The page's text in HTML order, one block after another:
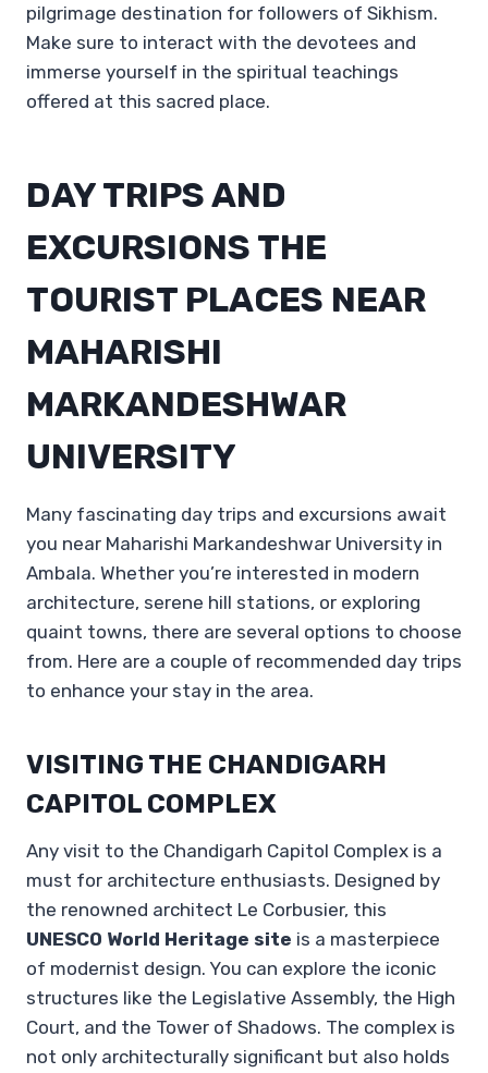
pilgrimage destination for followers of Sikhism.
Make sure to interact with the devotees and
immerse yourself in the spiritual teachings
offered at this sacred place.
DAY TRIPS AND
EXCURSIONS THE
TOURIST PLACES NEAR
MAHARISHI
MARKANDESHWAR
UNIVERSITY
Many fascinating day trips and excursions await
you near Maharishi Markandeshwar University in
Ambala. Whether you’re interested in modern
architecture, serene hill stations, or exploring
quaint towns, there are several options to choose
from. Here are a couple of recommended day trips
to enhance your stay in the area.
VISITING THE CHANDIGARH
CAPITOL COMPLEX
Any visit to the Chandigarh Capitol Complex is a
must for architecture enthusiasts. Designed by
the renowned architect Le Corbusier, this
UNESCO World Heritage site is a masterpiece
of modernist design. You can explore the iconic
structures like the Legislative Assembly, the High
Court, and the Tower of Shadows. The complex is
not only architecturally significant but also holds